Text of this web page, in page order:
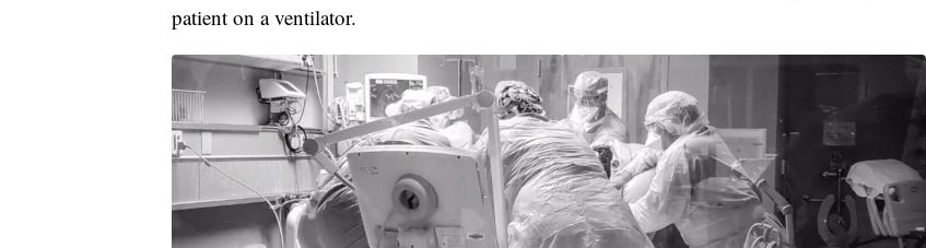
patient on a ventilator.